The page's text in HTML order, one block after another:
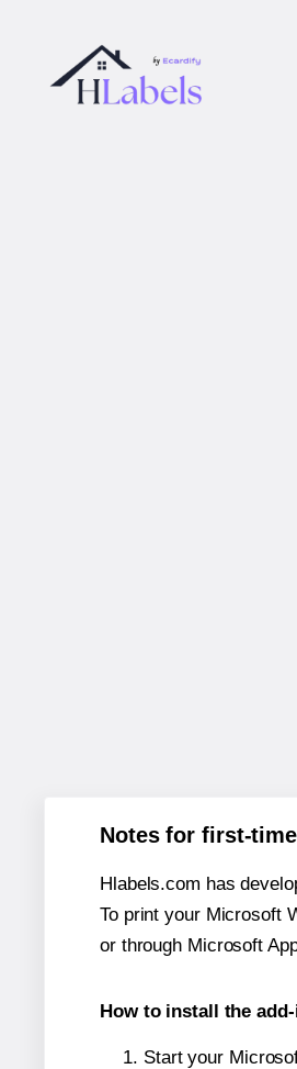
Notes for first-
Hlabels.com has
To print your Microsoft
or through Microsoft
How to install the
Start your